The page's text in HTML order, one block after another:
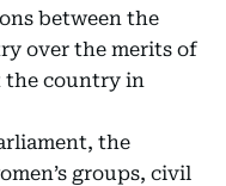
between the
over the merits of
the country in
the
groups, civil